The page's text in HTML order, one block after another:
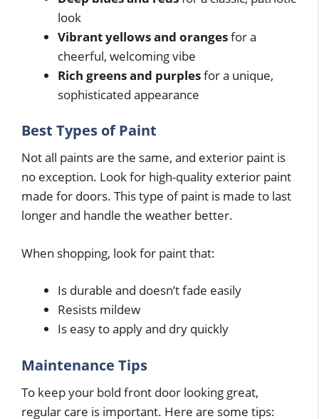
look
Vibrant yellows and orangesfor a
cheerful, welcoming vibe
Rich greens and purplesfor a unique,
sophisticated appearance
Best Types of Paint
Not all paints are the same, and exterior paint is
no exception. Look for high-quality exterior paint
made for doors. This type of paint is made to last
longer and handle the weather better.
When shopping, look for paint that:
Is durable and doesn’t fade easily
Resists mildew
Is easy to apply and dry quickly
Maintenance Tips
To keep your bold front door looking great,
regular care is important. Here are some tips: